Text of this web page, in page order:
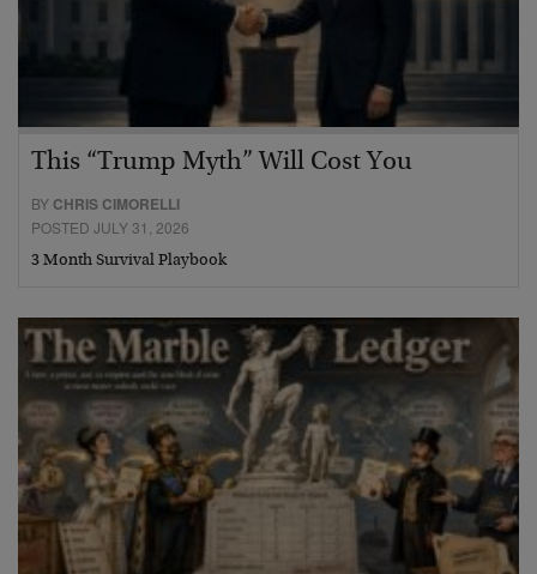
This “Trump Myth” Will Cost You
BY CHRIS CIMORELLI
POSTED JULY 31, 2026
3 Month Survival Playbook